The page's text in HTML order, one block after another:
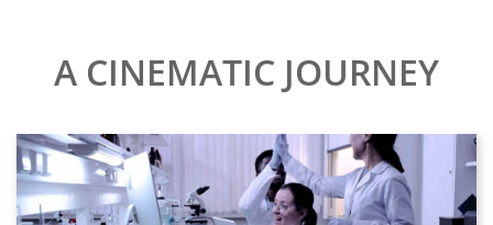
A CINEMATIC JOURNEY